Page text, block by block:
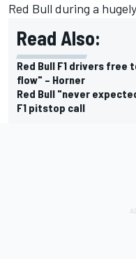
Red Bull during a
Read Also:
Red Bull F1 drivers free
flow" – Horner
Red Bull "never
F1 pitstop call